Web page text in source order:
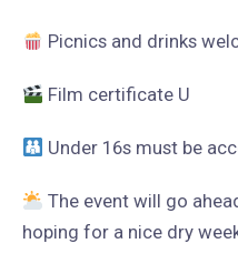
Picnics and drinks
Film certificate U
Under 16s must be
The event will go
hoping for a nice dry